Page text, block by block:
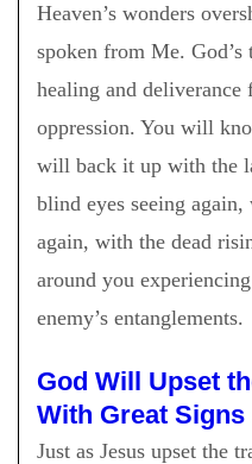
Heaven’s wonders
spoken from Me.
healing and deliverance
oppression. You will
will back it up with the
blind eyes seeing
again, with the dead
around you
enemy’s entanglements.
God Will Upset
With Great
Just as Jesus upset the